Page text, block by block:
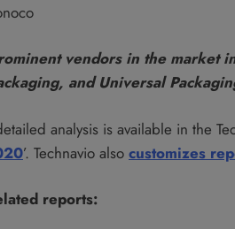
vendors in the market
and Universal
analysis is available in the
’. Technavio also customizes
reports: